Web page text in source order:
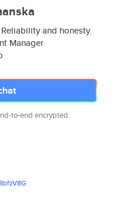
and honesty.
Manager
to-end encrypted.
zV8G